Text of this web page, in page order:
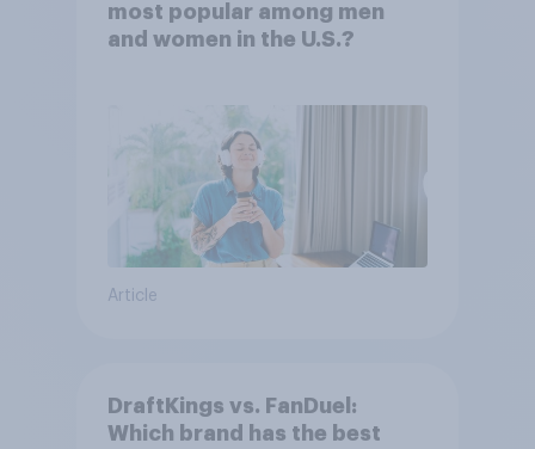
most popular among men
and women in the U.S.?
Article
DraftKings vs. FanDuel:
Which brand has the best